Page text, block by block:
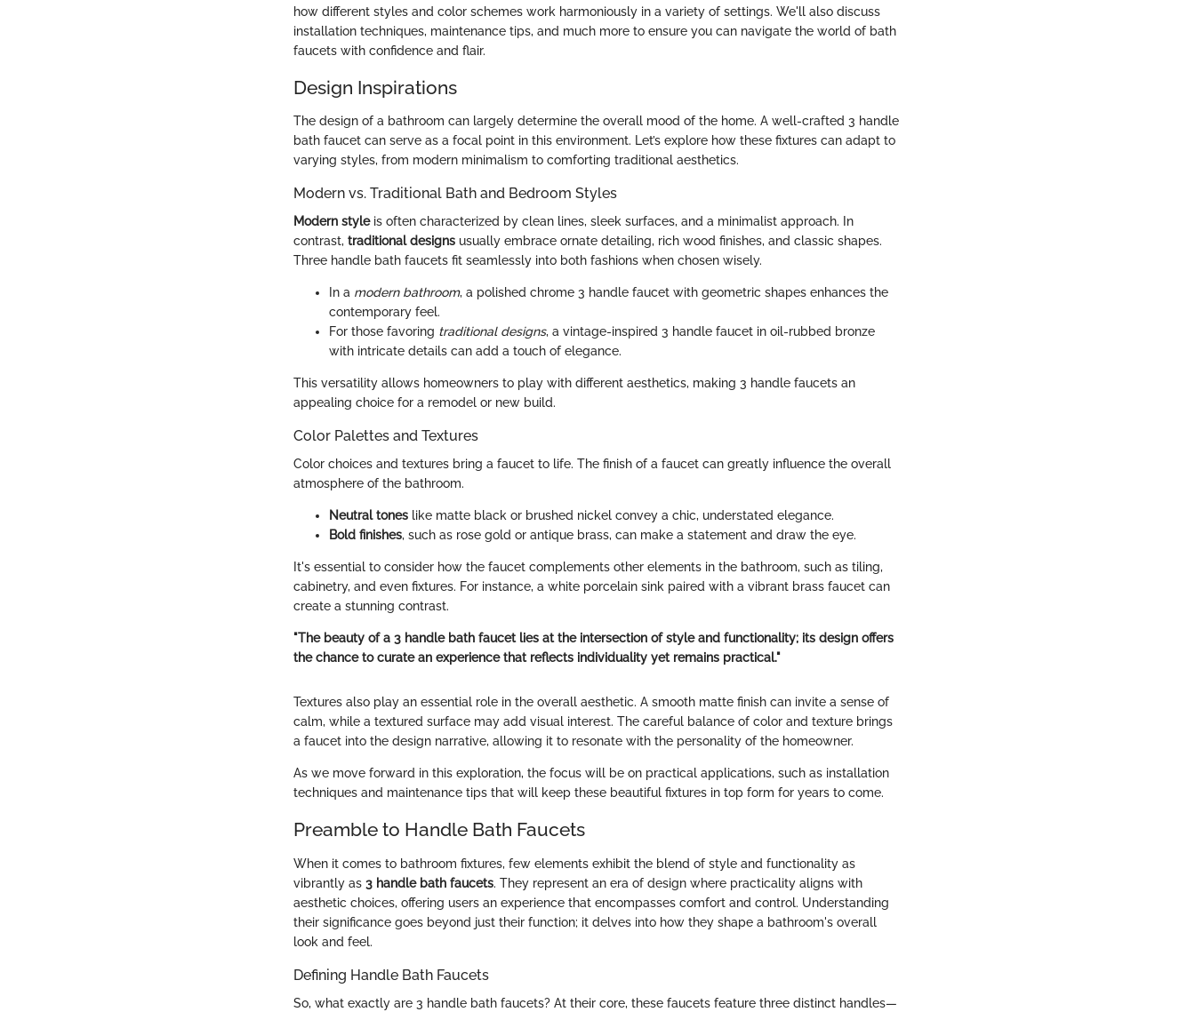
how different styles and color schemes work harmoniously in a variety of settings. We'll also discuss
installation techniques, maintenance tips, and much more to ensure you can navigate the world of bath
faucets with confidence and flair.
Design Inspirations
The design of a bathroom can largely determine the overall mood of the home. A well-crafted 3 handle
bath faucet can serve as a focal point in this environment. Let’s explore how these fixtures can adapt to
varying styles, from modern minimalism to comforting traditional aesthetics.
Modern vs. Traditional Bath and Bedroom Styles
Modern styleis often characterized by clean lines, sleek surfaces, and a minimalist approach. In
contrast, traditional designs usually embrace ornate detailing, rich wood finishes, and classic shapes.
Three handle bath faucets fit seamlessly into both fashions when chosen wisely.
In a modern bathroom, a polished chrome 3 handle faucet with geometric shapes enhances the
contemporary feel.
For those favoring traditional designs, a vintage-inspired 3 handle faucet in oil-rubbed bronze
with intricate details can add a touch of elegance.
This versatility allows homeowners to play with different aesthetics, making 3 handle faucets an
appealing choice for a remodel or new build.
Color Palettes and Textures
Color choices and textures bring a faucet to life. The finish of a faucet can greatly influence the overall
atmosphere of the bathroom.
Neutral tones like matte black or brushed nickel convey a chic, understated elegance.
Bold finishes, such as rose gold or antique brass, can make a statement and draw the eye.
It's essential to consider how the faucet complements other elements in the bathroom, such as tiling,
cabinetry, and even fixtures. For instance, a white porcelain sink paired with a vibrant brass faucet can
create a stunning contrast.
"The beauty of a 3 handle bath faucet lies at the intersection of style and functionality; its design offers
the chance to curate an experience that reflects individuality yet remains practical."
Textures also play an essential role in the overall aesthetic. A smooth matte finish can invite a sense of
calm, while a textured surface may add visual interest. The careful balance of color and texture brings
a faucet into the design narrative, allowing it to resonate with the personality of the homeowner.
As we move forward in this exploration, the focus will be on practical applications, such as installation
techniques and maintenance tips that will keep these beautiful fixtures in top form for years to come.
Preamble to Handle Bath Faucets
When it comes to bathroom fixtures, few elements exhibit the blend of style and functionality as
vibrantly as 3 handle bath faucets. They represent an era of design where practicality aligns with
aesthetic choices, offering users an experience that encompasses comfort and control. Understanding
their significance goes beyond just their function; it delves into how they shape a bathroom's overall
look and feel.
Defining Handle Bath Faucets
So, what exactly are 3 handle bath faucets? At their core, these faucets feature three distinct handles—